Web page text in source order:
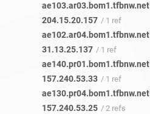
ae103.ar03.bom1.tfbnw.net
204.15.20.157 / 1 ref
ae102.ar04.bom1.tfbnw.net
31.13.25.137 / 1 ref
ae140.pr01.bom1.tfbnw.net
157.240.53.33 / 1 ref
ae130.pr04.bom1.tfbnw.net
157.240.53.25 / 2 refs